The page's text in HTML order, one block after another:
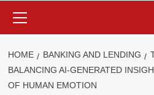
Menu
HOME BANKING AND LENDING
BALANCING AI-GENERATED
OF HUMAN EMOTION